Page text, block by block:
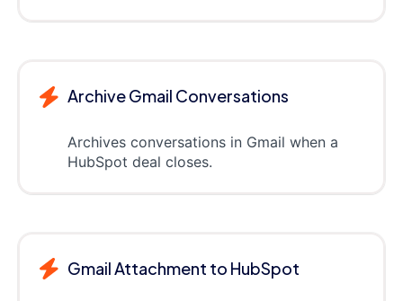
Archive Gmail Conversations
Archives conversations in Gmail when a
HubSpot deal closes.
Gmail Attachment to HubSpot